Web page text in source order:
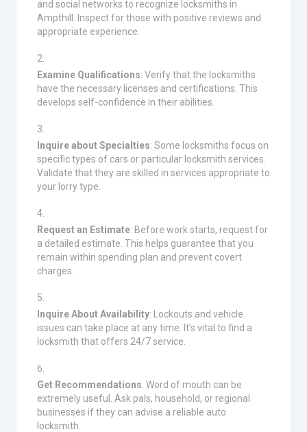
and social networks to recognize locksmiths in
Ampthill. Inspect for those with positive reviews and
appropriate experience.
Examine Qualifications: Verify that the locksmiths
have the necessary licenses and certifications. This
develops self-confidence in their abilities.
Inquire about Specialties: Some locksmiths focus on
specific types of cars or particular locksmith services.
Validate that they are skilled in services appropriate to
your lorry type.
Request an Estimate: Before work starts, request for
a detailed estimate. This helps guarantee that you
remain within spending plan and prevent covert
charges.
Inquire About Availability: Lockouts and vehicle
issues can take place at any time. It’s vital to find a
locksmith that offers 24/7 service.
Get Recommendations: Word of mouth can be
extremely useful. Ask pals, household, or regional
businesses if they can advise a reliable auto
locksmith.